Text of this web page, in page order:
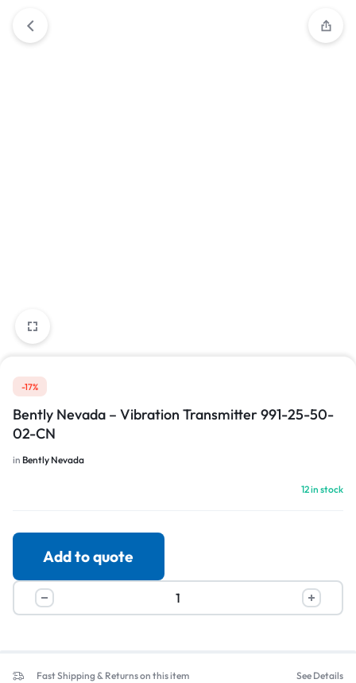
-17%
Bently Nevada – Vibration Transmitter 991-25-50-
02-CN
in Bently Nevada
12 in stock
Add to quote
Fast Shipping & Returns on this item See Details